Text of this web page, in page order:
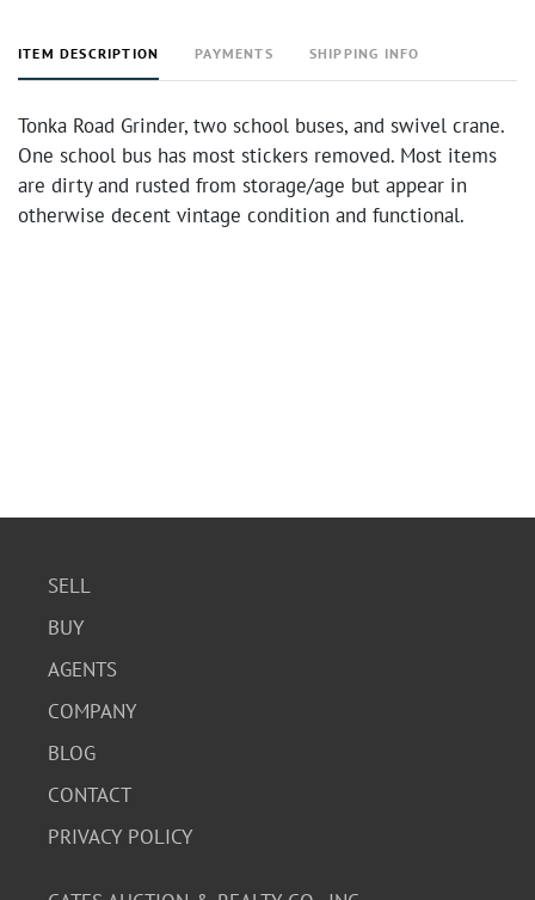
ITEM DESCRIPTION PAYMENTS SHIPPING INFO
Tonka Road Grinder, two school buses, and swivel crane.
One school bus has most stickers removed. Most items
are dirty and rusted from storage/age but appear in
otherwise decent vintage condition and functional.
SELL
BUY
AGENTS
COMPANY
BLOG
CONTACT
PRIVACY POLICY